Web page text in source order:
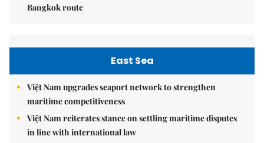
Bangkok route
East Sea
Việt Nam upgrades seaport network to strengthen
maritime competitiveness
Việt Nam reiterates stance on settling maritime disputes
in line with international law